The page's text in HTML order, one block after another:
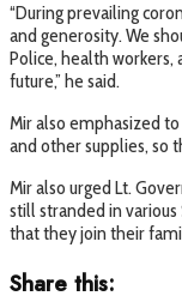
“During prevailing
and generosity. We
Police, health workers,
future,” he said.
Mir also emphasized
and other supplies, so
Mir also urged Lt.
still stranded in
that they join their
Share this: